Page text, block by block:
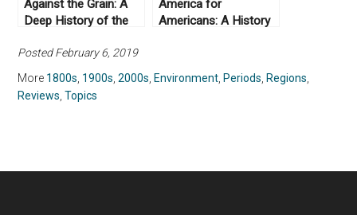
Against the Grain: A
Deep History of the
James C. Scott
(2017)
America for
Americans: A History
Lee (2019)
Posted February 6, 2019
More 1800s 1900s ,2000s Environment Periods Regions
Reviews ,Topics